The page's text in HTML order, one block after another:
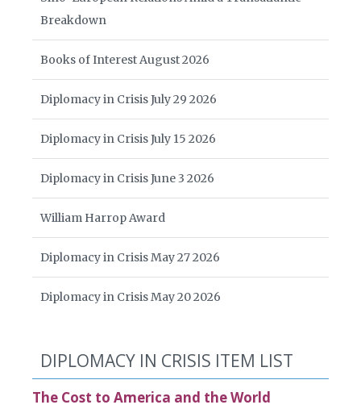
Breakdown
Books of Interest August 2026
Diplomacy in Crisis July 29 2026
Diplomacy in Crisis July 15 2026
Diplomacy in Crisis June 3 2026
William Harrop Award
Diplomacy in Crisis May 27 2026
Diplomacy in Crisis May 20 2026
DIPLOMACY IN CRISIS ITEM LIST
The Cost to America and the World